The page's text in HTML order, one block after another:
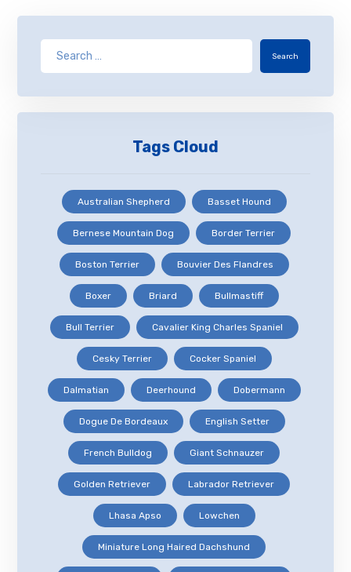
Search
Tags Cloud
Australian Shepherd Basset Hound
Bernese Mountain Dog Border Terrier
Boston Terrier Bouvier Des Flandres
Boxer Briard Bullmastiff
Bull Terrier Cavalier King Charles Spaniel
Cesky Terrier Cocker Spaniel
Dalmatian Deerhound Dobermann
Dogue De Bordeaux English Setter
French Bulldog Giant Schnauzer
Golden Retriever Labrador Retriever
Lhasa Apso Lowchen
Miniature Long Haired Dachshund